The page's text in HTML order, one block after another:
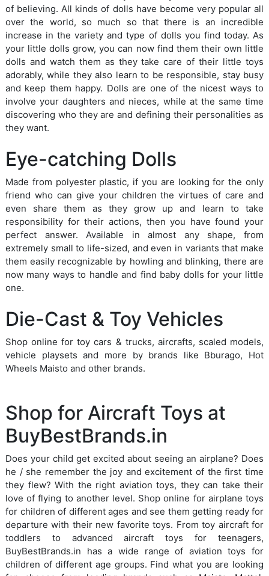
of believing. All kinds of dolls have become very popular all
over the world, so much so that there is an incredible
increase in the variety and type of dolls you find today. As
your little dolls grow, you can now find them their own little
dolls and watch them as they take care of their little toys
adorably, while they also learn to be responsible, stay busy
and keep them happy. Dolls are one of the nicest ways to
involve your daughters and nieces, while at the same time
discovering who they are and defining their personalities as
they want.
Eye-catching Dolls
Made from polyester plastic, if you are looking for the only
friend who can give your children the virtues of care and
even share them as they grow up and learn to take
responsibility for their actions, then you have found your
perfect answer. Available in almost any shape, from
extremely small to life-sized, and even in variants that make
them easily recognizable by howling and blinking, there are
now many ways to handle and find baby dolls for your little
one.
Die-Cast & Toy Vehicles
Shop online for toy cars & trucks, aircrafts, scaled models,
vehicle playsets and more by brands like Bburago, Hot
Wheels Maisto and other brands.
Shop for Aircraft Toys at
BuyBestBrands.in
Does your child get excited about seeing an airplane? Does
he / she remember the joy and excitement of the first time
they flew? With the right aviation toys, they can take their
love of flying to another level. Shop online for airplane toys
for children of different ages and see them getting ready for
departure with their new favorite toys. From toy aircraft for
toddlers to advanced aircraft toys for teenagers,
BuyBestBrands.in has a wide range of aviation toys for
children of different age groups. Find what you are looking